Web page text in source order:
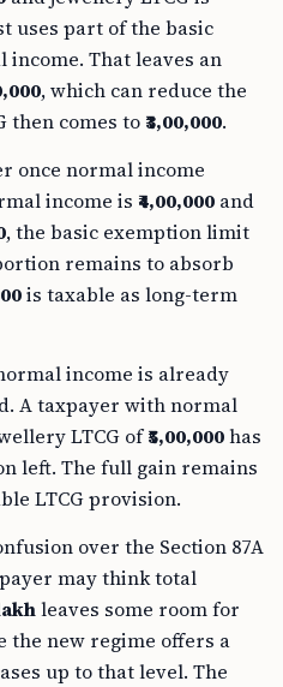
uses part of the basic
That leaves an
, which can reduce the
then comes to ₹3,00,000.
once normal income
income is ₹4,00,000 and
, the basic exemption limit
remains to absorb
is taxable as long-term
income is already
A taxpayer with normal
LTCG of₹5,00,000has
left. The full gain remains
LTCG provision.
over the Section 87A
may think total
leaves some room for
the new regime offers a
up to that level. The